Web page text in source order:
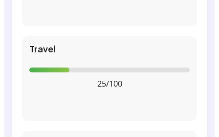
Travel
25/100